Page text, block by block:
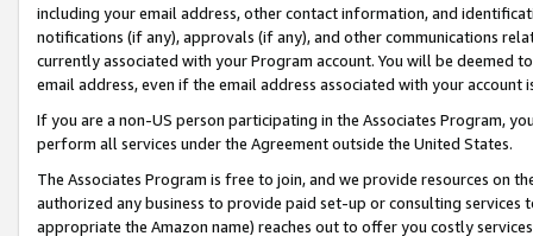
including your email address, other contact information, and
notifications (if any), approvals (if any), and other communications
currently associated with your Program account. You will be deemed
email address, even if the email address associated with your account
If you are a non-US person participating in the Associates Program,
perform all services under the Agreement outside the United States.
The Associates Program is free to join, and we provide resources on
authorized any business to provide paid set-up or consulting
appropriate the Amazon name) reaches out to offer you costly